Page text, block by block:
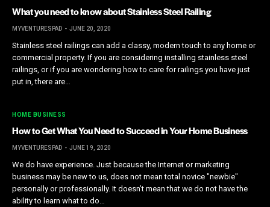
What you need to know about Stainless Steel Railing
MYVENTURESPAD JUNE 20, 2020
Stainless steel railings can add a classy, modern touch to any home or
commercial property. If you are considering installing stainless steel
railings, or if you are wondering how to care for railings you have just
put in, there are…
HOME BUSINESS
How to Get What You Need to Succeed in Your Home Business
MYVENTURESPAD JUNE 19, 2020
We do have experience. Just because the Internet or marketing
business may be new to us, does not mean total novice "newbie"
personally or professionally. It doesn’t mean that we do not have the
ability to learn what to do…